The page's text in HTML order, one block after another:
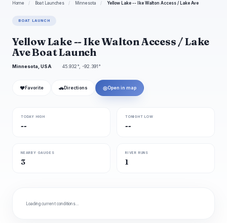
Home / Boat Launches / Minnesota / Yellow Lake -- Ike Walton Access / Lake Ave
BOAT LAUNCH
Yellow Lake -- Ike Walton Access / Lake
Ave Boat Launch
Minnesota, USA 45.932°, -92.391°
❤ Favorite 🚗 Directions ◎Open in map
TODAY HIGH
--
TONIGHT LOW
--
NEARBY GAUGES
3
RIVER RUNS
1
Loading current conditions…